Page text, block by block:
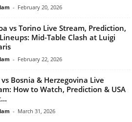
- February 20, 2026
vs Torino Live Stream, Prediction,
Mid-Table Clash at Luigi
- February 22, 2026
Bosnia & Herzegovina Live
How to Watch, Prediction & USA
- March 31, 2026